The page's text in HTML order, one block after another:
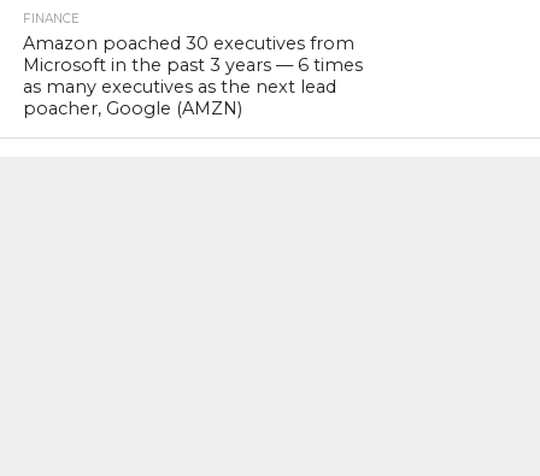
FINANCE
Amazon poached 30 executives from
Microsoft in the past 3 years — 6 times
as many executives as the next lead
poacher, Google (AMZN)